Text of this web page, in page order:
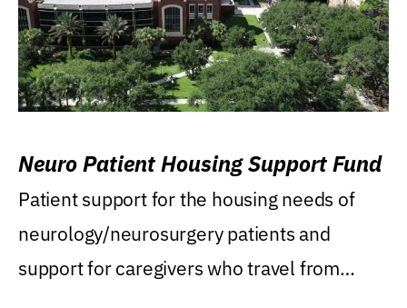
Neuro Patient Housing Support Fund
Patient support for the housing needs of
neurology/neurosurgery patients and
support for caregivers who travel from